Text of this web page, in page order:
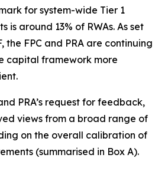
for system-wide Tier 1
is around 13% of RWAs. As set
the FPC and PRA are continuing
capital framework more
PRA’s request for feedback,
views from a broad range of
on the overall calibration of
(summarised in Box A).